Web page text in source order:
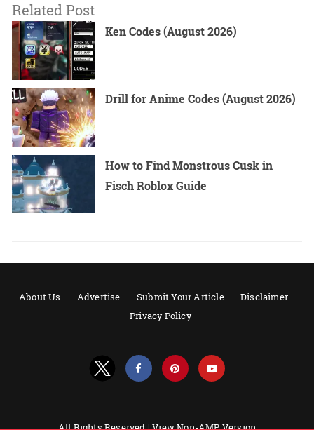
Related Post
Ken Codes (August 2026)
Drill for Anime Codes (August 2026)
How to Find Monstrous Cusk in
Fisch Roblox Guide
About Us Advertise Submit Your Article
Disclaimer
Privacy Policy
All Rights Reserved |View Non-AMP Version